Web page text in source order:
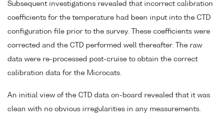
Subsequent investigations revealed that incorrect calibration
coefficients for the temperature had been input into the CTD
configuration file prior to the survey. These coefficients were
corrected and the CTD performed well thereafter. The raw
data were re-processed post-cruise to obtain the correct
calibration data for the Microcats.
An initial view of the CTD data on-board revealed that it was
clean with no obvious irregularities in any measurements.